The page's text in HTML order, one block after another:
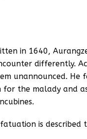
in 1640,
differently.
unannounced. He
the malady and
is described